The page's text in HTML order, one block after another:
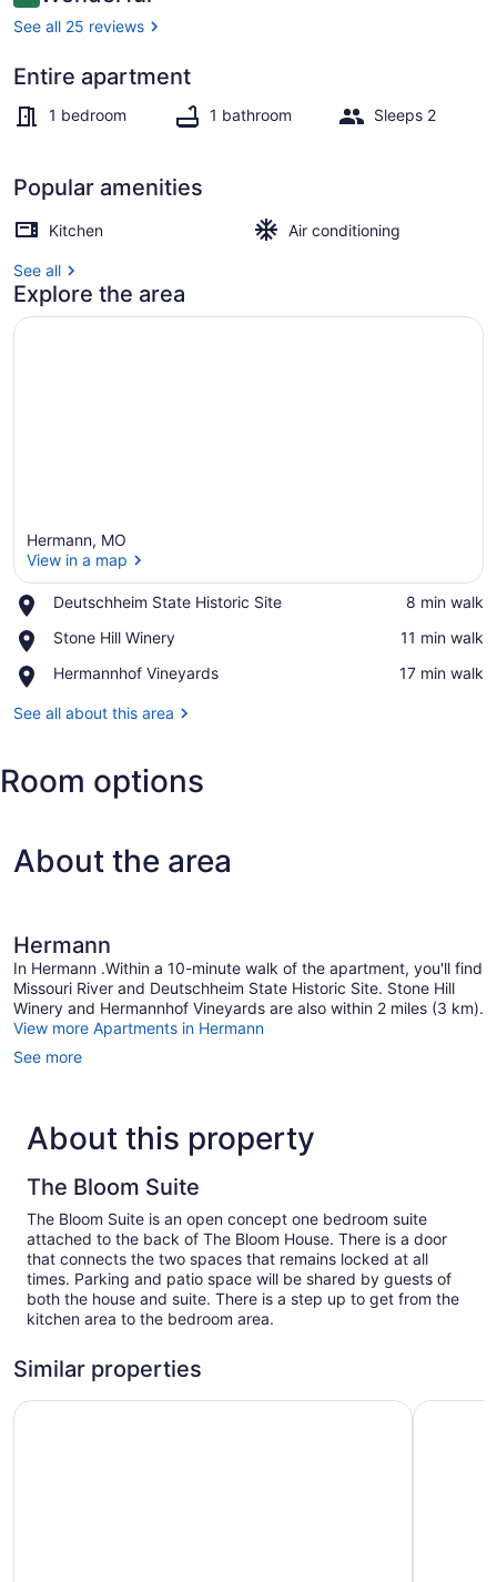
See all 25 reviews
Entire apartment
1 bedroom 1 bathroom Sleeps 2
Popular amenities
Kitchen Air conditioning
See all
Explore the area
Hermann, MO
View in a map
Deutschheim State Historic Site
Place,
State
Site
‪8 min walk‬
Stone Hill Winery
Place,
Hill
‪11 min walk‬
Hermannhof Vineyards
Place,
Vineyards
‪17 min walk‬
See all about this area
Room options
About the area
Hermann
In Hermann .Within a 10-minute walk of the apartment, you'll find
Missouri River and Deutschheim State Historic Site. Stone Hill
Winery and Hermannhof Vineyards are also within 2 miles (3 km).
View more Apartments in Hermann
See more
About this property
The Bloom Suite
The Bloom Suite is an open concept one bedroom suite
attached to the back of The Bloom House. There is a door
that connects the two spaces that remains locked at all
times. Parking and patio space will be shared by guests of
both the house and suite. There is a step up to get from the
kitchen area to the bedroom area.
Similar properties
The Hermann Motel Nestle Inn